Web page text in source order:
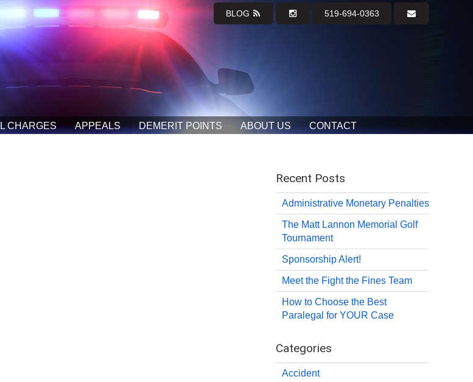
BLOG 519-694-0363
CHARGES APPEALS DEMERIT POINTS ABOUT US CONTACT
Recent Posts
Administrative Monetary Penalties
The Matt Lannon Memorial Golf
Tournament
Sponsorship Alert!
Meet the Fight the Fines Team
How to Choose the Best
Paralegal for YOUR Case
Categories
Accident